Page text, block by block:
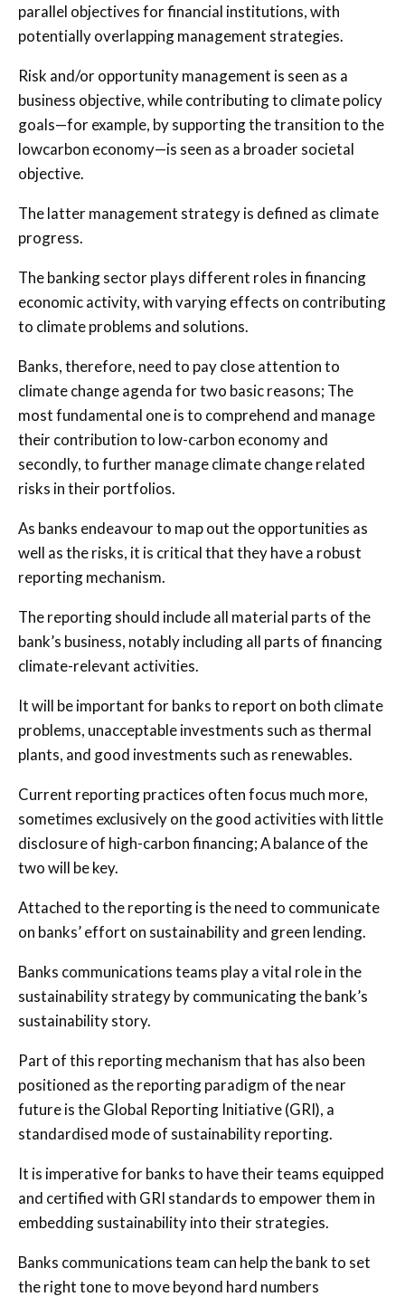
parallel objectives for financial institutions, with
potentially overlapping management strategies.
Risk and/or opportunity management is seen as a
business objective, while contributing to climate policy
goals—for example, by supporting the transition to the
lowcarbon economy—is seen as a broader societal
objective.
The latter management strategy is defined as climate
progress.
The banking sector plays different roles in financing
economic activity, with varying effects on contributing
to climate problems and solutions.
Banks, therefore, need to pay close attention to
climate change agenda for two basic reasons; The
most fundamental one is to comprehend and manage
their contribution to low-carbon economy and
secondly, to further manage climate change related
risks in their portfolios.
As banks endeavour to map out the opportunities as
well as the risks, it is critical that they have a robust
reporting mechanism.
The reporting should include all material parts of the
bank’s business, notably including all parts of financing
climate-relevant activities.
It will be important for banks to report on both climate
problems, unacceptable investments such as thermal
plants, and good investments such as renewables.
Current reporting practices often focus much more,
sometimes exclusively on the good activities with little
disclosure of high-carbon financing; A balance of the
two will be key.
Attached to the reporting is the need to communicate
on banks’ effort on sustainability and green lending.
Banks communications teams play a vital role in the
sustainability strategy by communicating the bank’s
sustainability story.
Part of this reporting mechanism that has also been
positioned as the reporting paradigm of the near
future is the Global Reporting Initiative (GRI), a
standardised mode of sustainability reporting.
It is imperative for banks to have their teams equipped
and certified with GRI standards to empower them in
embedding sustainability into their strategies.
Banks communications team can help the bank to set
the right tone to move beyond hard numbers